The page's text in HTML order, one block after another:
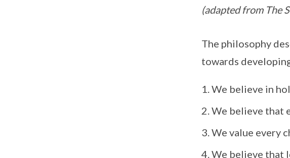
(adapted from The
The philosophy
towards
We believe in
We believe that
We value every
We believe that